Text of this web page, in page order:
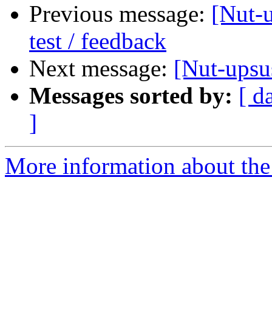
Previous message: [Nut-
test / feedback
Next message: [Nut-
Messages sorted by: [
]
More information about